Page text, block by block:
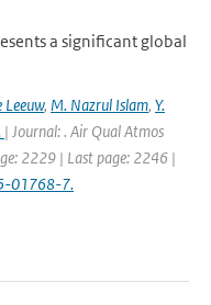
a significant global
Leeuw, M. Nazrul Islam, Y.
| Journal: . Air Qual Atmos
2229 | Last page: 2246 |
01768-7.